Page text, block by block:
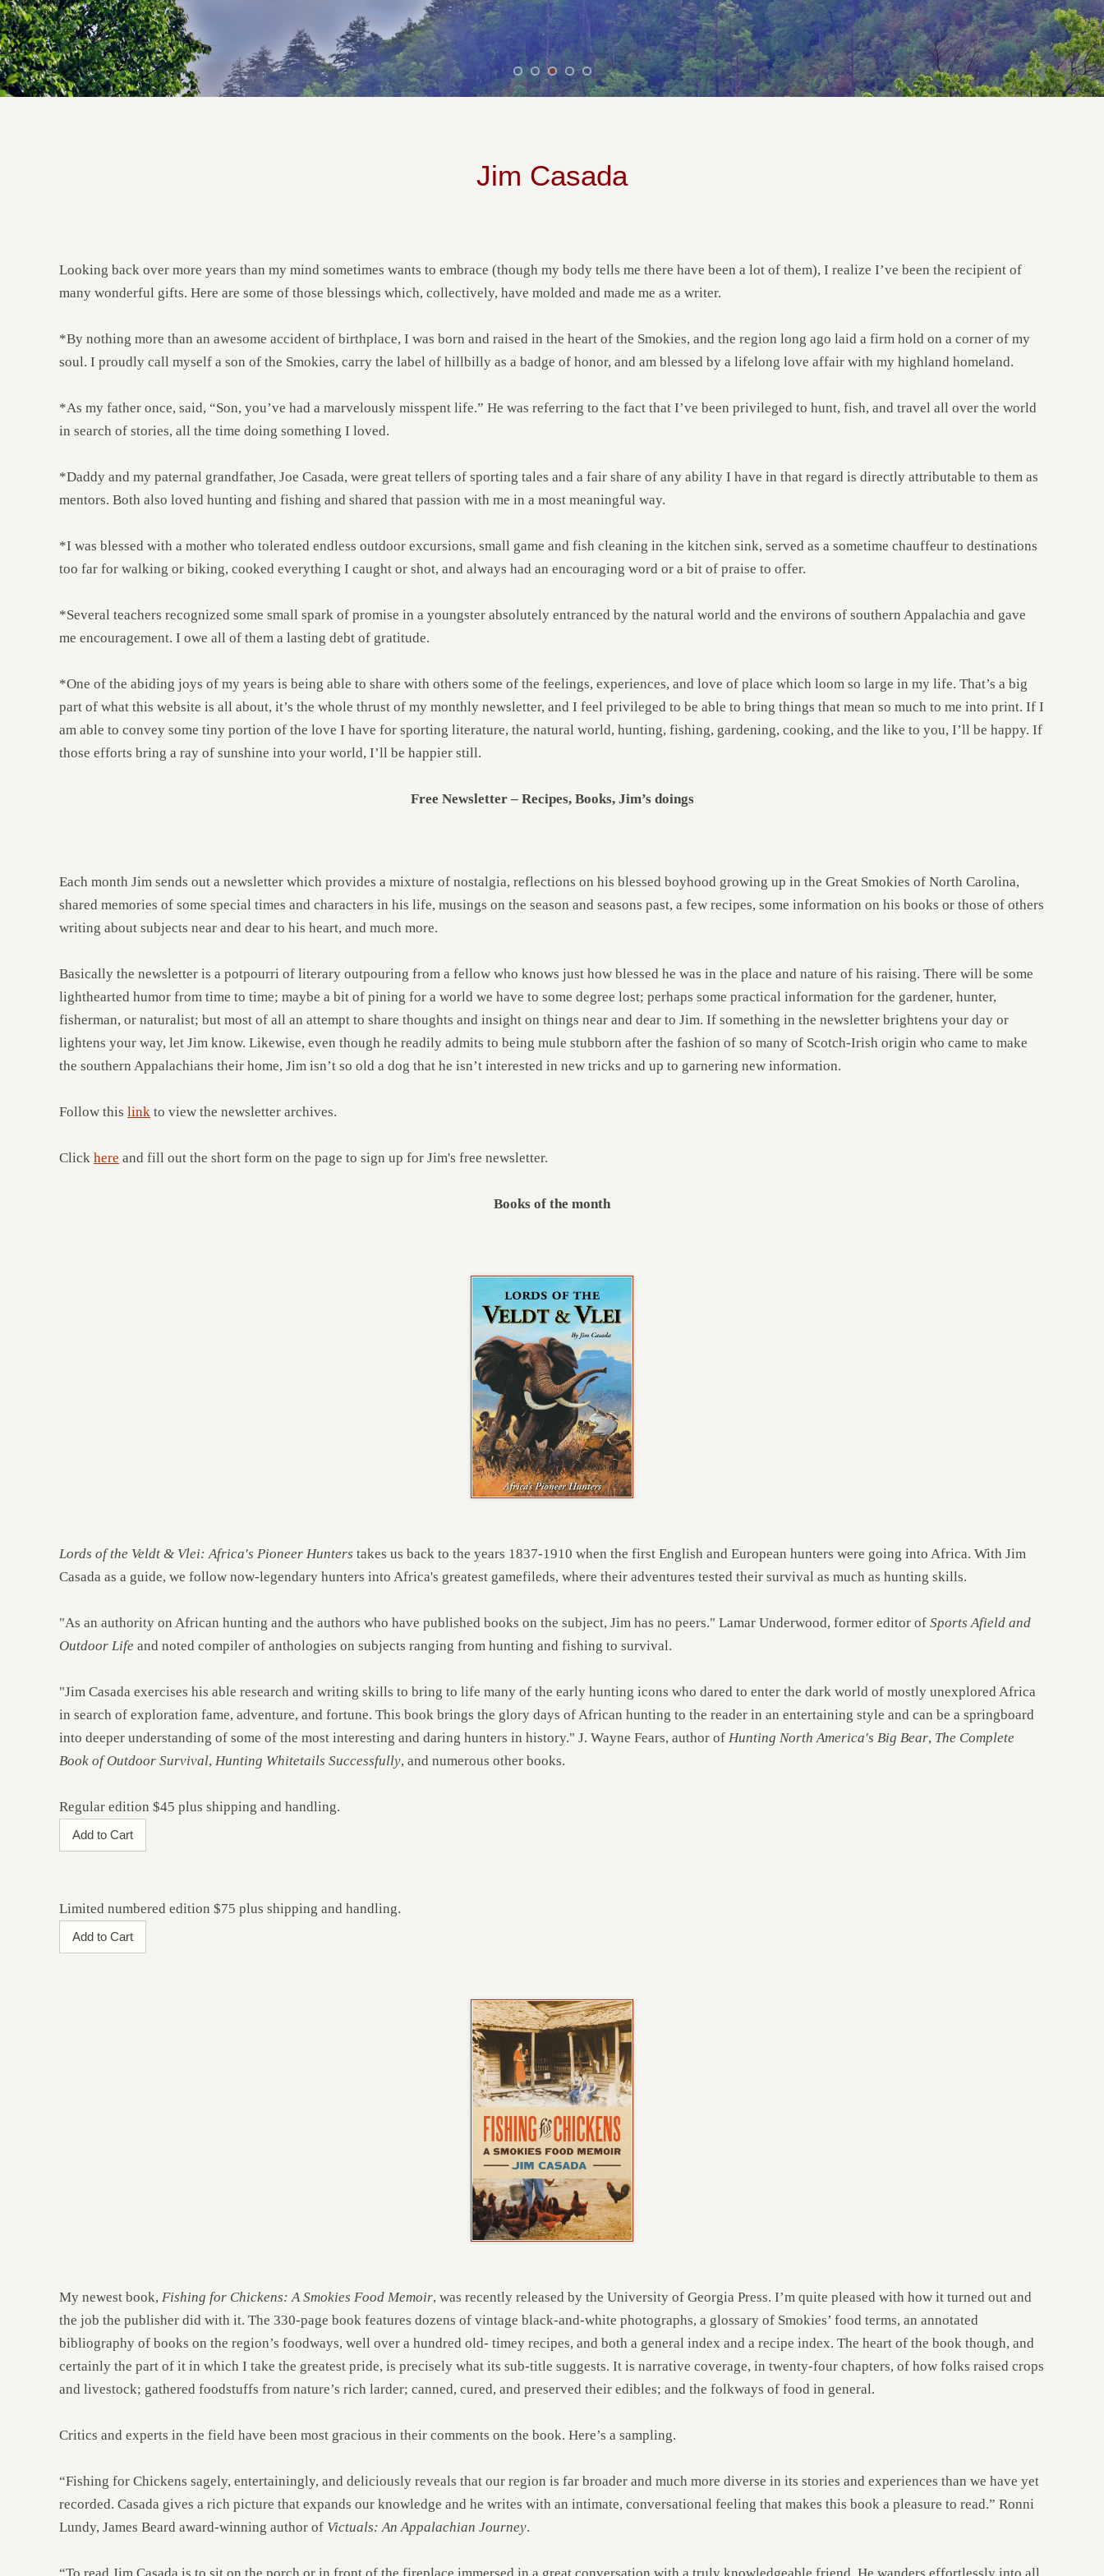
Jim Casada
Looking back over more years than my mind sometimes wants to embrace (though my body tells me there have been a lot of them), I realize I’ve been the recipient of
many wonderful gifts. Here are some of those blessings which, collectively, have molded and made me as a writer.
*By nothing more than an awesome accident of birthplace, I was born and raised in the heart of the Smokies, and the region long ago laid a firm hold on a corner of my
soul. I proudly call myself a son of the Smokies, carry the label of hillbilly as a badge of honor, and am blessed by a lifelong love affair with my highland homeland.
*As my father once, said, “Son, you’ve had a marvelously misspent life.” He was referring to the fact that I’ve been privileged to hunt, fish, and travel all over the world
in search of stories, all the time doing something I loved.
*Daddy and my paternal grandfather, Joe Casada, were great tellers of sporting tales and a fair share of any ability I have in that regard is directly attributable to them as
mentors. Both also loved hunting and fishing and shared that passion with me in a most meaningful way.
*I was blessed with a mother who tolerated endless outdoor excursions, small game and fish cleaning in the kitchen sink, served as a sometime chauffeur to destinations
too far for walking or biking, cooked everything I caught or shot, and always had an encouraging word or a bit of praise to offer.
*Several teachers recognized some small spark of promise in a youngster absolutely entranced by the natural world and the environs of southern Appalachia and gave
me encouragement. I owe all of them a lasting debt of gratitude.
*One of the abiding joys of my years is being able to share with others some of the feelings, experiences, and love of place which loom so large in my life. That’s a big
part of what this website is all about, it’s the whole thrust of my monthly newsletter, and I feel privileged to be able to bring things that mean so much to me into print. If I
am able to convey some tiny portion of the love I have for sporting literature, the natural world, hunting, fishing, gardening, cooking, and the like to you, I’ll be happy. If
those efforts bring a ray of sunshine into your world, I’ll be happier still.
Free Newsletter – Recipes, Books, Jim’s doings
Each month Jim sends out a newsletter which provides a mixture of nostalgia, reflections on his blessed boyhood growing up in the Great Smokies of North Carolina,
shared memories of some special times and characters in his life, musings on the season and seasons past, a few recipes, some information on his books or those of others
writing about subjects near and dear to his heart, and much more.
Basically the newsletter is a potpourri of literary outpouring from a fellow who knows just how blessed he was in the place and nature of his raising. There will be some
lighthearted humor from time to time; maybe a bit of pining for a world we have to some degree lost; perhaps some practical information for the gardener, hunter,
fisherman, or naturalist; but most of all an attempt to share thoughts and insight on things near and dear to Jim. If something in the newsletter brightens your day or
lightens your way, let Jim know. Likewise, even though he readily admits to being mule stubborn after the fashion of so many of Scotch-Irish origin who came to make
the southern Appalachians their home, Jim isn’t so old a dog that he isn’t interested in new tricks and up to garnering new information.
Follow this link to view the newsletter archives.
Click here and fill out the short form on the page to sign up for Jim's free newsletter.
Books of the month
Lords of the Veldt & Vlei: Africa's Pioneer Hunters takes us back to the years 1837-1910 when the first English and European hunters were going into Africa. With Jim
Casada as a guide, we follow now-legendary hunters into Africa's greatest gamefileds, where their adventures tested their survival as much as hunting skills.
"As an authority on African hunting and the authors who have published books on the subject, Jim has no peers." Lamar Underwood, former editor of Sports Afield and
Outdoor Life and noted compiler of anthologies on subjects ranging from hunting and fishing to survival.
"Jim Casada exercises his able research and writing skills to bring to life many of the early hunting icons who dared to enter the dark world of mostly unexplored Africa
in search of exploration fame, adventure, and fortune. This book brings the glory days of African hunting to the reader in an entertaining style and can be a springboard
into deeper understanding of some of the most interesting and daring hunters in history." J. Wayne Fears, author of Hunting North America's Big Bear, The Complete
Book of Outdoor Survival, Hunting Whitetails Successfully, and numerous other books.
Regular edition $45 plus shipping and handling.
Limited numbered edition $75 plus shipping and handling.
My newest book, Fishing for Chickens: A Smokies Food Memoir, was recently released by the University of Georgia Press. I’m quite pleased with how it turned out and
the job the publisher did with it. The 330-page book features dozens of vintage black-and-white photographs, a glossary of Smokies’ food terms, an annotated
bibliography of books on the region’s foodways, well over a hundred old- timey recipes, and both a general index and a recipe index. The heart of the book though, and
certainly the part of it in which I take the greatest pride, is precisely what its sub-title suggests. It is narrative coverage, in twenty-four chapters, of how folks raised crops
and livestock; gathered foodstuffs from nature’s rich larder; canned, cured, and preserved their edibles; and the folkways of food in general.
Critics and experts in the field have been most gracious in their comments on the book. Here’s a sampling.
“Fishing for Chickens sagely, entertainingly, and deliciously reveals that our region is far broader and much more diverse in its stories and experiences than we have yet
recorded. Casada gives a rich picture that expands our knowledge and he writes with an intimate, conversational feeling that makes this book a pleasure to read.” Ronni
Lundy, James Beard award-winning author of Victuals: An Appalachian Journey.